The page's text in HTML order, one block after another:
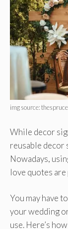
img source:
While decor
reusable decor
Nowadays,
love quotes
You may have
your wedding
use. Here’s